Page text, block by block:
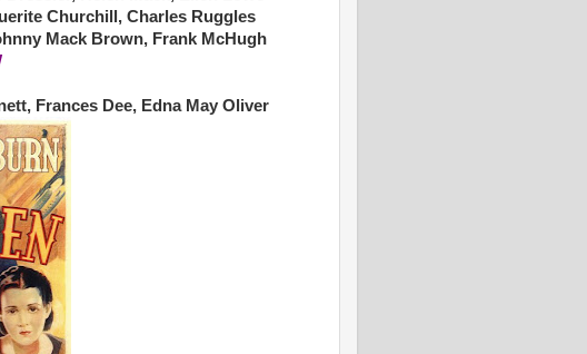
Churchill, Charles Ruggles
Mack Brown, Frank McHugh
Frances Dee, Edna May Oliver